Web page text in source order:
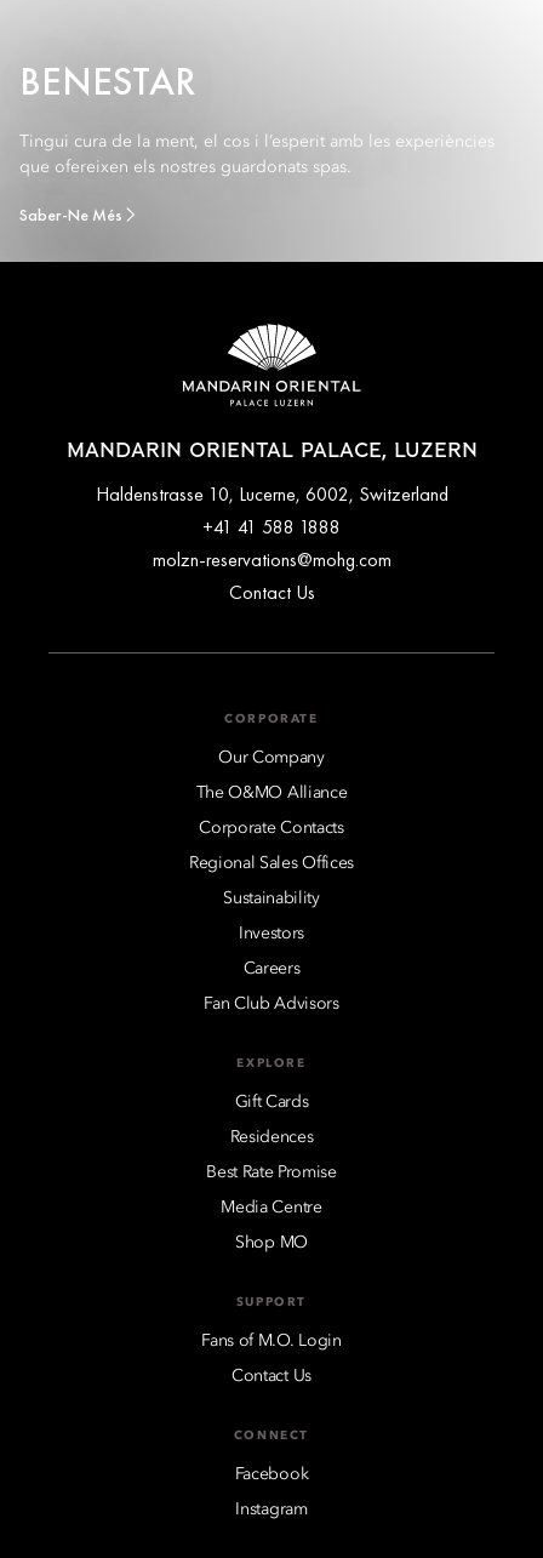
BENESTAR
Tingui cura de la ment, el cos i l’esperit amb les experiències
que ofereixen els nostres guardonats spas.
Saber-Ne Més
MANDARIN ORIENTAL PALACE, LUZERN
Haldenstrasse 10, Lucerne, 6002, Switzerland
+41 41 588 1888
molzn-reservations@mohg.com
Contact Us
CORPORATE
Our Company
The O&MO Alliance
Corporate Contacts
Regional Sales Offices
Sustainability
Investors
Careers
Fan Club Advisors
EXPLORE
Gift Cards
Residences
Best Rate Promise
Media Centre
Shop MO
SUPPORT
Fans of M.O. Login
Contact Us
CONNECT
Facebook
Instagram